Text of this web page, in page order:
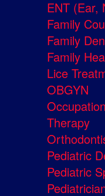
ENT (Ear,
Family
Family
Family
Lice
OBGYN
Therapy
Pediatric
Pediatric